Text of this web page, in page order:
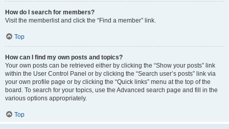
How do I search for members?
Visit the memberlist and click the “Find a member” link.
Top
How can I find my own posts and topics?
Your own posts can be retrieved either by clicking the “Show your posts” link
within the User Control Panel or by clicking the “Search user’s posts” link via
your own profile page or by clicking the “Quick links” menu at the top of the
board. To search for your topics, use the Advanced search page and fill in the
various options appropriately.
Top